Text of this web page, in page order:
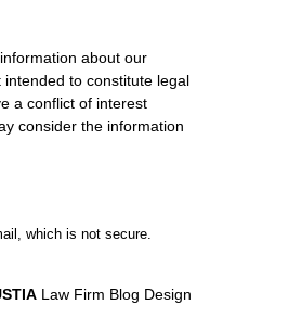
about our
to constitute legal
a conflict of interest
consider the information
which is not secure.
Law Firm Blog Design